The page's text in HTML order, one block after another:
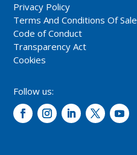
Privacy Policy
Terms And Conditions Of Sale
Code of Conduct
Transparency Act
Cookies
Follow us: